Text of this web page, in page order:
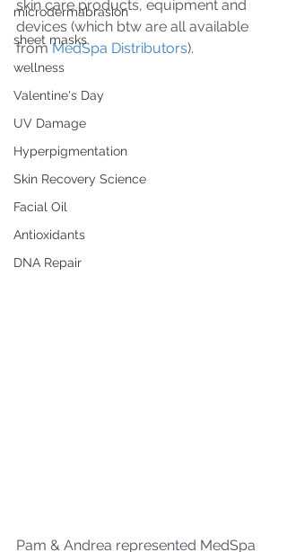
microdermabrasion
sheet masks
wellness
Valentine's Day
UV Damage
Hyperpigmentation
Skin Recovery Science
Facial Oil
Antioxidants
DNA Repair
skin care products, equipment and
devices (which btw are all available
from MedSpa Distributors).
Pam & Andrea represented MedSpa